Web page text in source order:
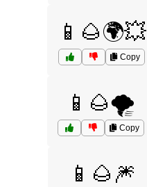
📱🌰🌍💥
Copy
📱🌰🌪️
Copy
📱🌰🎆